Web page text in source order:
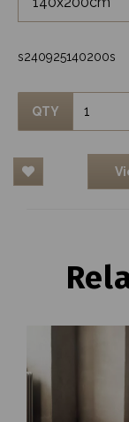
s240925140200s
QTY